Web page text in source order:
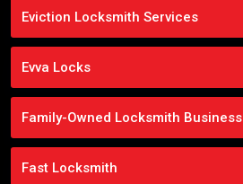
Eviction Locksmith Services
Evva Locks
Family-Owned Locksmith Business
Fast Locksmith